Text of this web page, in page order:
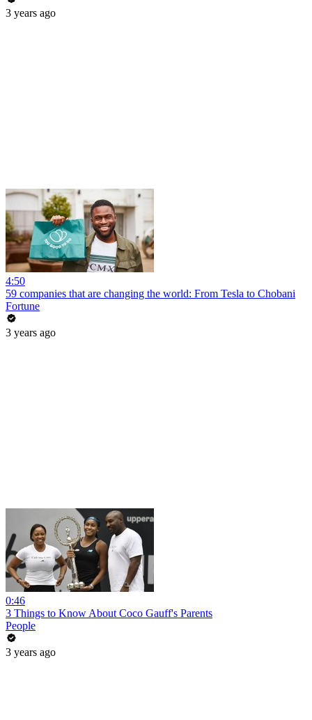
3 years ago
4:50
59 companies that are changing the world: From Tesla to Chobani
Fortune
3 years ago
0:46
3 Things to Know About Coco Gauff's Parents
People
3 years ago